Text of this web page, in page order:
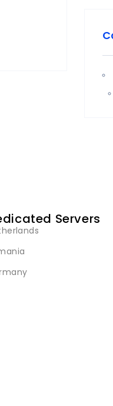
Servers